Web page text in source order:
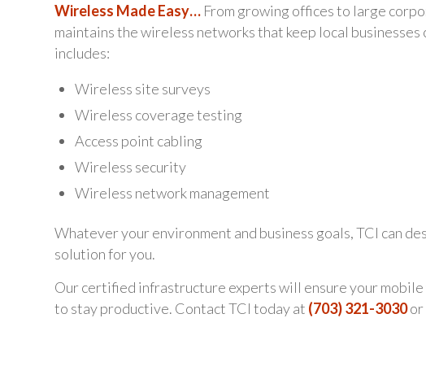
Wireless Made Easy… From growing offices to large
maintains the wireless networks that keep local
includes:
Wireless site surveys
Wireless coverage testing
Access point cabling
Wireless security
Wireless network management
Whatever your environment and business goals, TCI can
solution for you.
Our certified infrastructure experts will ensure your
to stay productive. Contact TCI today at (703) 321-3030or